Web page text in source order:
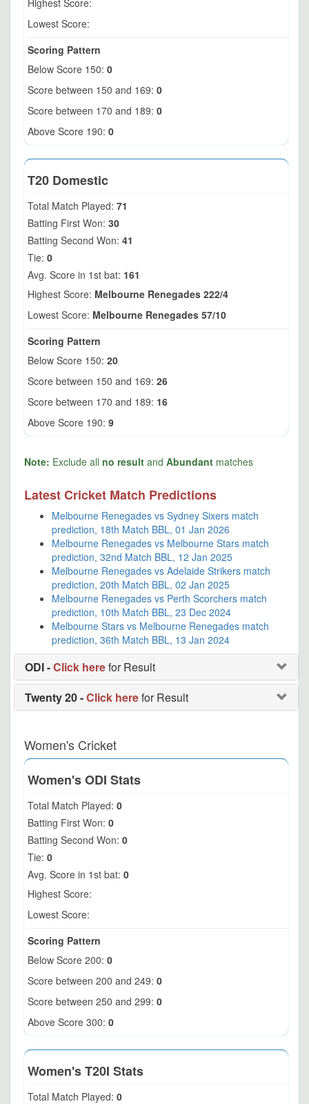
Highest Score:
Lowest Score:
Scoring Pattern
Below Score 150: 0
Score between 150 and 169: 0
Score between 170 and 189: 0
Above Score 190: 0
T20 Domestic
Total Match Played: 71
Batting First Won: 30
Batting Second Won: 41
Tie: 0
Avg. Score in 1st bat: 161
Highest Score: Melbourne Renegades 222/4
Lowest Score: Melbourne Renegades 57/10
Scoring Pattern
Below Score 150: 20
Score between 150 and 169: 26
Score between 170 and 189: 16
Above Score 190: 9
Note: Exclude all no result and Abundant matches
Latest Cricket Match Predictions
Melbourne Renegades vs Sydney Sixers match
prediction, 18th Match BBL, 01 Jan 2026
Melbourne Renegades vs Melbourne Stars match
prediction, 32nd Match BBL, 12 Jan 2025
Melbourne Renegades vs Adelaide Strikers match
prediction, 20th Match BBL, 02 Jan 2025
Melbourne Renegades vs Perth Scorchers match
prediction, 10th Match BBL, 23 Dec 2024
Melbourne Stars vs Melbourne Renegades match
prediction, 36th Match BBL, 13 Jan 2024
ODI -Click herefor Result
Twenty 20 -Click herefor Result
Women's Cricket
Women's ODI Stats
Total Match Played: 0
Batting First Won: 0
Batting Second Won: 0
Tie: 0
Avg. Score in 1st bat: 0
Highest Score:
Lowest Score:
Scoring Pattern
Below Score 200: 0
Score between 200 and 249: 0
Score between 250 and 299: 0
Above Score 300: 0
Women's T20I Stats
Total Match Played: 0